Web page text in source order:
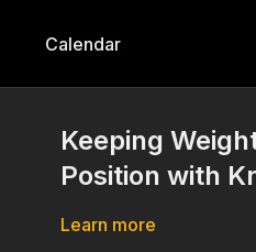
Calendar
Keeping
Position with
Learn more